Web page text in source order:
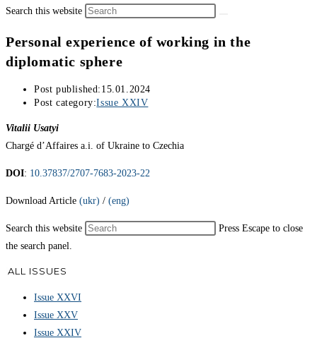
Search this website
Personal experience of working in the
diplomatic sphere
Post published: 15.01.2024
Post category:Issue XXIV
Vitalii Usatyi
Chargé d’Affaires a.i. of Ukraine to Czechia
DOI: 10.37837/2707-7683-2023-22
Download Article (ukr) / (eng)
Search this website
Press Escape to close
the search panel.
ALL ISSUES
Issue XXVI
Issue XXV
Issue XXIV